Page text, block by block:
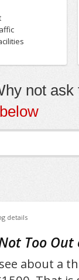
not ask
details
Too Out
about a